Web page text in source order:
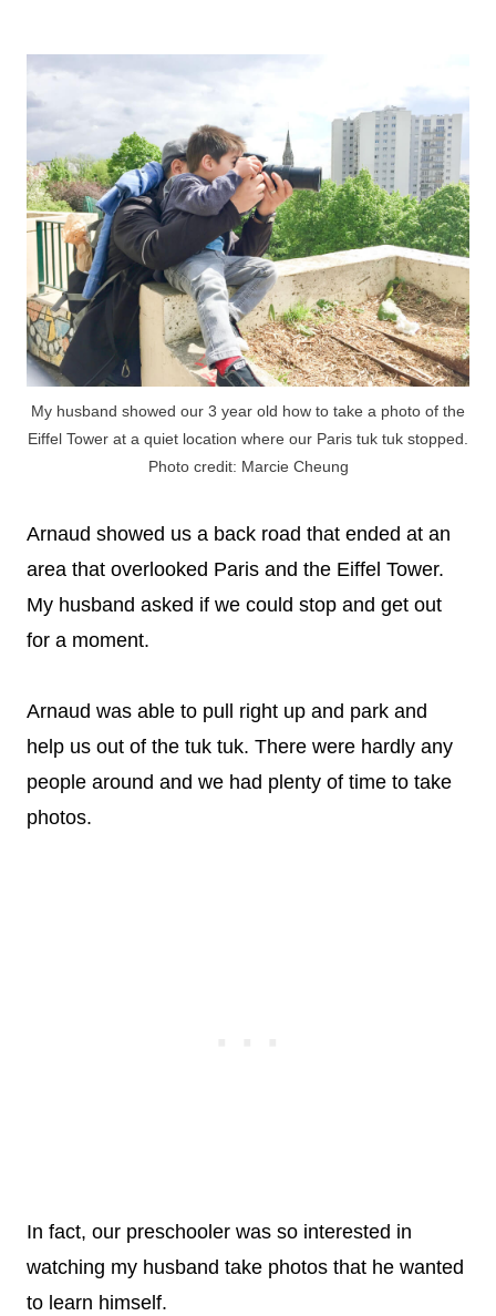
My husband showed our 3 year old how to take a photo of the
Eiffel Tower at a quiet location where our Paris tuk tuk stopped.
Photo credit: Marcie Cheung
Arnaud showed us a back road that ended at an
area that overlooked Paris and the Eiffel Tower.
My husband asked if we could stop and get out
for a moment.
Arnaud was able to pull right up and park and
help us out of the tuk tuk. There were hardly any
people around and we had plenty of time to take
photos.
In fact, our preschooler was so interested in
watching my husband take photos that he wanted
to learn himself.